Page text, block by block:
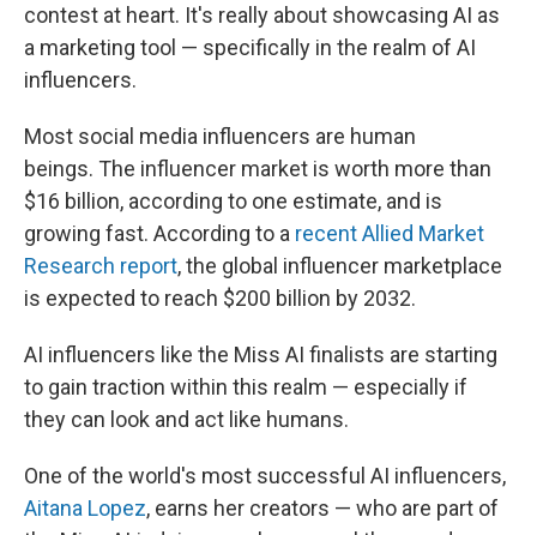
contest at heart. It's really about showcasing AI as
a marketing tool — specifically in the realm of AI
influencers.
Most social media influencers are human
beings. The influencer market is worth more than
$16 billion, according to one estimate, and is
growing fast. According to a recent Allied Market
Research report, the global influencer marketplace
is expected to reach $200 billion by 2032.
AI influencers like the Miss AI finalists are starting
to gain traction within this realm — especially if
they can look and act like humans.
One of the world's most successful AI influencers,
Aitana Lopez, earns her creators — who are part of